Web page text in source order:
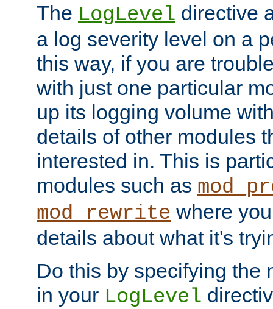
The LogLevel directive
a log severity level on a
this way, if you are
with just one particular
up its logging volume
details of other modules
interested in. This is
modules such as
mod_rewrite where
details about what it's
Do this by specifying the
in your LogLevel